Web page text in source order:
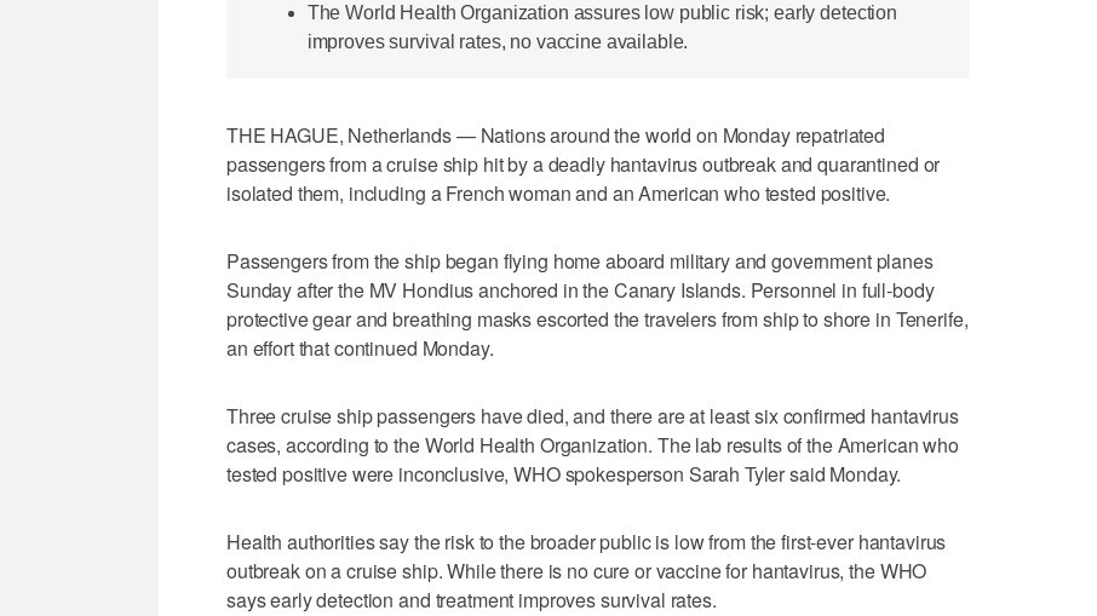
The World Health Organization assures low public risk; early detection
improves survival rates, no vaccine available.
THE HAGUE, Netherlands — Nations around the world on Monday repatriated
passengers from a cruise ship hit by a deadly hantavirus outbreak and quarantined or
isolated them, including a French woman and an American who tested positive.
Passengers from the ship began flying home aboard military and government planes
Sunday after the MV Hondius anchored in the Canary Islands. Personnel in full-body
protective gear and breathing masks escorted the travelers from ship to shore in Tenerife,
an effort that continued Monday.
Three cruise ship passengers have died, and there are at least six confirmed hantavirus
cases, according to the World Health Organization. The lab results of the American who
tested positive were inconclusive, WHO spokesperson Sarah Tyler said Monday.
Health authorities say the risk to the broader public is low from the first-ever hantavirus
outbreak on a cruise ship. While there is no cure or vaccine for hantavirus, the WHO
says early detection and treatment improves survival rates.